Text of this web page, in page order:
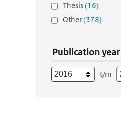
Thesis(16)
Other(378)
Publication year
t/m